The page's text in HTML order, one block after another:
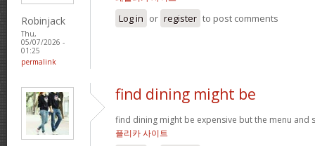
Robinjack
Thu,
05/07/2026 -
01:25
permalink
Log in or register to post comments
find dining might be
find dining might be expensive but the menu and
플리카 사이트